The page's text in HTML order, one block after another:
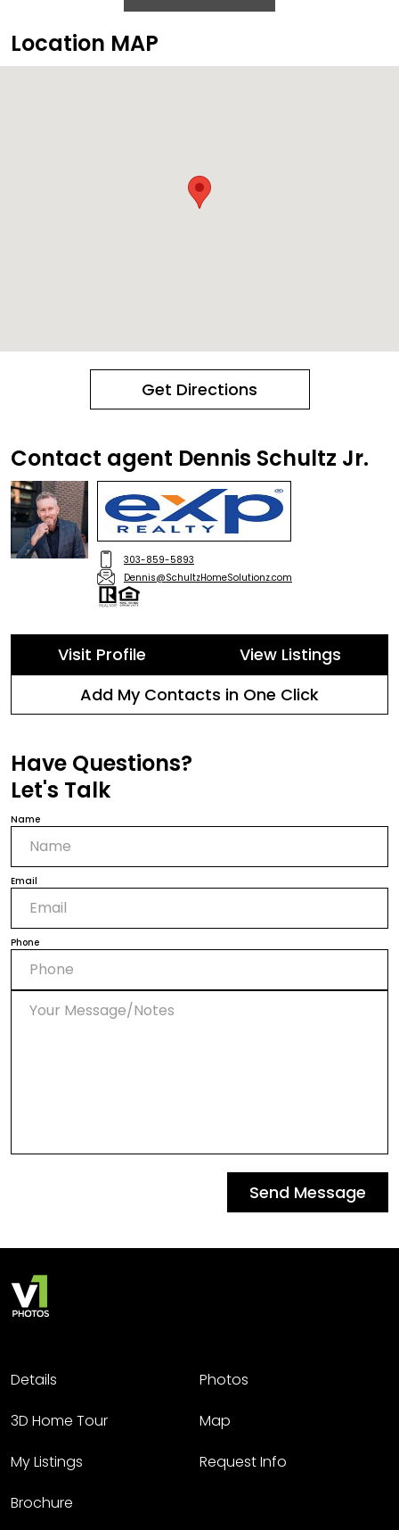
Location MAP
Get Directions
Contact agent Dennis Schultz Jr.
303-859-5893
Dennis@SchultzHomeSolutionz.com
Visit Profile
View Listings
Add My Contacts in One Click
Have Questions?
Let's Talk
Name
Email
Phone
Send Message
Details
Photos
3D Home Tour
Map
My Listings
Request Info
Brochure